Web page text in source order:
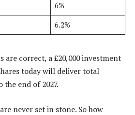
6%
6.2%
correct, a £20,000 investment
today will deliver total
the end of 2027.
never set in stone. So how